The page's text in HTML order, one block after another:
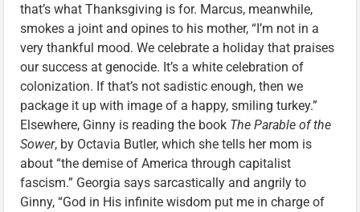
that’s what Thanksgiving is for. Marcus, meanwhile,
smokes a joint and opines to his mother, “I’m not in a
very thankful mood. We celebrate a holiday that praises
our success at genocide. It’s a white celebration of
colonization. If that’s not sadistic enough, then we
package it up with image of a happy, smiling turkey.”
Elsewhere, Ginny is reading the book The Parable of the
Sower, by Octavia Butler, which she tells her mom is
about “the demise of America through capitalist
fascism.” Georgia says sarcastically and angrily to
Ginny, “God in His infinite wisdom put me in charge of